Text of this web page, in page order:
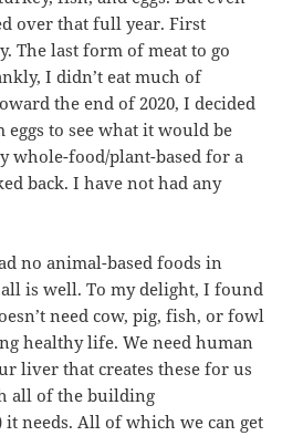
over that full year. First
The last form of meat to go
I didn’t eat much of
the end of 2020, I decided
eggs to see what it would be
whole-food/plant-based for a
back. I have not had any
no animal-based foods in
all is well. To my delight, I found
need cow, pig, fish, or fowl
healthy life. We need human
liver that creates these for us
all of the building
it needs. All of which we can get